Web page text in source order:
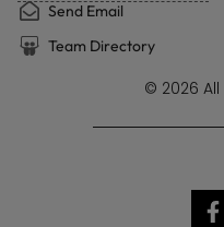
Send Email
Team Directory
© 2026